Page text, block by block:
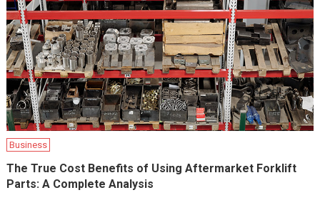
Business
The True Cost Benefits of Using Aftermarket Forklift
Parts: A Complete Analysis